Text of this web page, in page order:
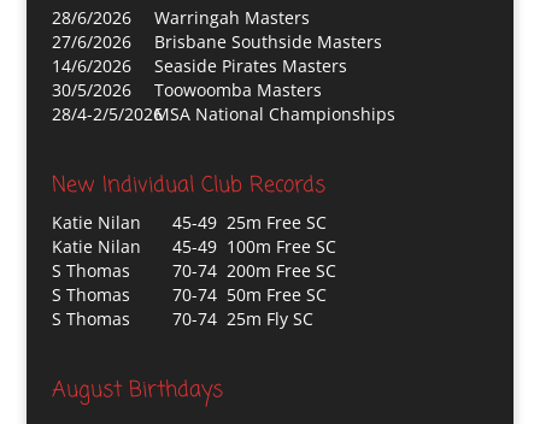
28/6/2026
Warringah Masters
27/6/2026
Brisbane Southside Masters
14/6/2026
Seaside Pirates Masters
30/5/2026
Toowoomba Masters
28/4-2/5/2026MSA National Championships
New Individual Club Records
Katie Nilan
45-49 25m Free SC
Katie Nilan
45-49 100m Free SC
S Thomas
70-74 200m Free SC
S Thomas
70-74 50m Free SC
S Thomas
70-74 25m Fly SC
August Birthdays